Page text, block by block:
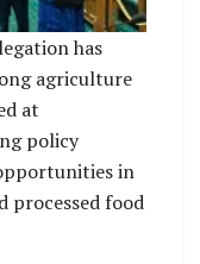
has
agriculture
at
policy
in
processed food